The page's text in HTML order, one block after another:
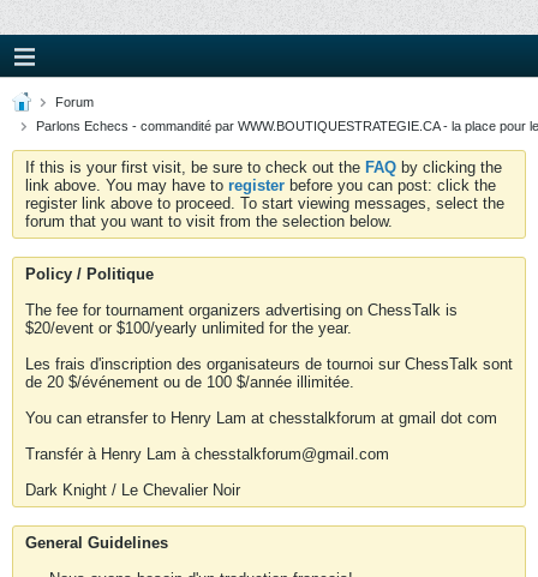
Forum
Parlons Echecs - commandité par WWW.BOUTIQUESTRATEGIE.CA - la place pour
If this is your first visit, be sure to check out the FAQ by clicking the
link above. You may have to register before you can post: click the
register link above to proceed. To start viewing messages, select the
forum that you want to visit from the selection below.
Policy / Politique
The fee for tournament organizers advertising on ChessTalk is
$20/event or $100/yearly unlimited for the year.
Les frais d'inscription des organisateurs de tournoi sur ChessTalk sont
de 20 $/événement ou de 100 $/année illimitée.
You can etransfer to Henry Lam at chesstalkforum at gmail dot com
Transfér à Henry Lam à chesstalkforum@gmail.com
Dark Knight / Le Chevalier Noir
General Guidelines